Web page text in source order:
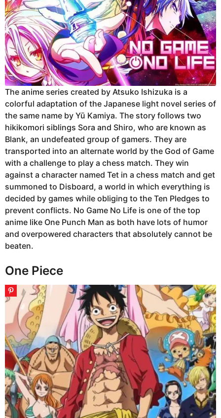
The anime series created by Atsuko Ishizuka is a
colorful adaptation of the Japanese light novel series of
the same name by Yū Kamiya. The story follows two
hikikomori siblings Sora and Shiro, who are known as
Blank, an undefeated group of gamers. They are
transported into an alternate world by the God of Game
with a challenge to play a chess match. They win
against a character named Tet in a chess match and get
summoned to Disboard, a world in which everything is
decided by games while obliging to the Ten Pledges to
prevent conflicts. No Game No Life is one of the top
anime like One Punch Man as both have lots of humor
and overpowered characters that absolutely cannot be
beaten.
One Piece